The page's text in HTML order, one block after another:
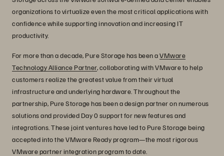
organizations to virtualize even the most critical applications with
confidence while supporting innovation and increasing IT
productivity.
For more than a decade, Pure Storage has been aVMware
Technology Alliance Partner, collaborating with VMware to help
customers realize the greatest value from their virtual
infrastructure and underlying hardware. Throughout the
partnership, Pure Storage has been a design partner on numerous
solutions and provided Day 0 support for new features and
integrations. These joint ventures have led to Pure Storage being
accepted into the VMware Ready program—the most rigorous
VMware partner integration program to date.